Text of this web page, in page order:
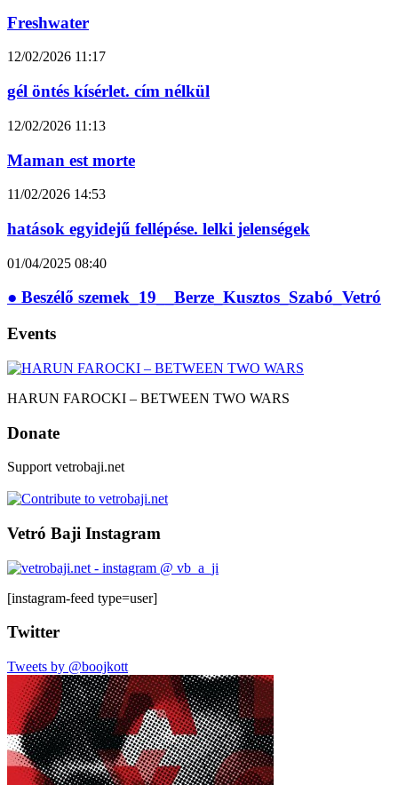
Freshwater
12/02/2026 11:17
gél öntés kísérlet. cím nélkül
12/02/2026 11:13
Maman est morte
11/02/2026 14:53
hatások egyidejű fellépése. lelki jelenségek
01/04/2025 08:40
● Beszélő szemek_19__Berze_Kusztos_Szabó_Vetró
Events
HARUN FAROCKI – BETWEEN TWO WARS
Donate
Support vetrobaji.net
Vetró Baji Instagram
[instagram-feed type=user]
Twitter
Tweets by @boojkott